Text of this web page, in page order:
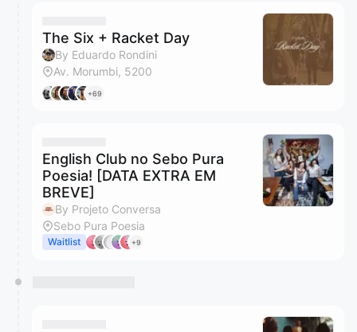
The Six + Racket Day
By Eduardo Rondini
Av. Morumbi, 5200
+69
English Club no Sebo Pura
Poesia! [DATA EXTRA EM
BREVE]
By Projeto Conversa
Sebo Pura Poesia
Waitlist +9